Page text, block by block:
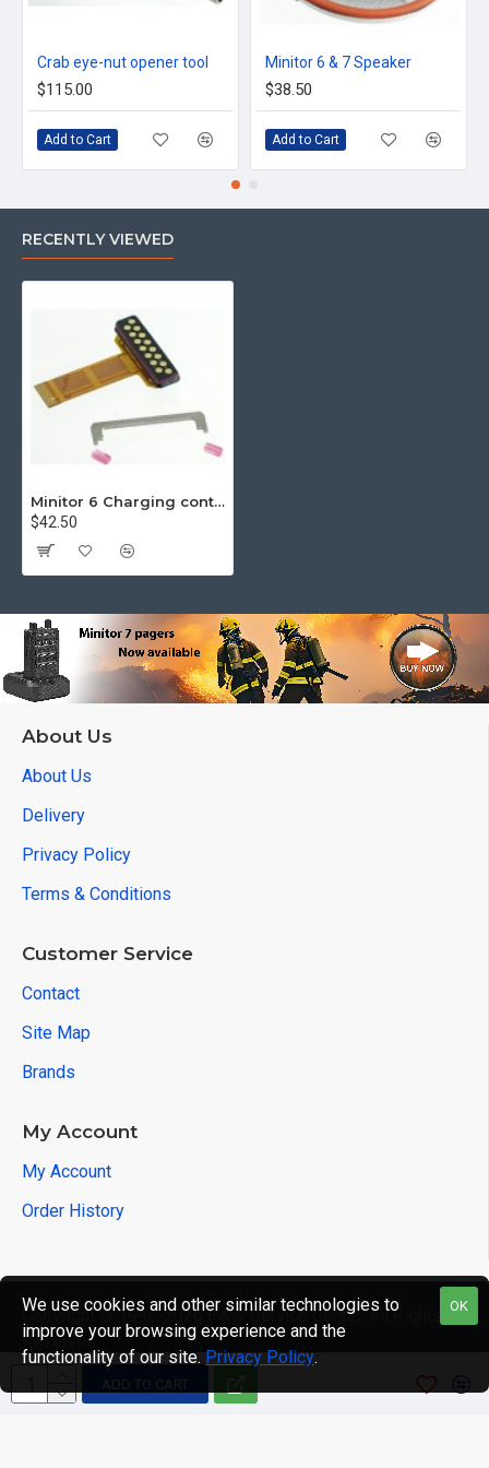
ADD TO CART
Crab eye-nut opener tool
$115.00
Add to Cart
Minitor 6 & 7 Speaker
$38.50
Add to Cart
RECENTLY VIEWED
Minitor 6 Charging contacts
$42.50
About Us
About Us
Delivery
Privacy Policy
Terms & Conditions
Customer Service
Contact
Site Map
Brands
My Account
My Account
Order History
Copyright © 1996-2026 P&W Service Center, All Rights
Reserved
OK
We use cookies and other similar technologies to
improve your browsing experience and the
functionality of our site. Privacy Policy.